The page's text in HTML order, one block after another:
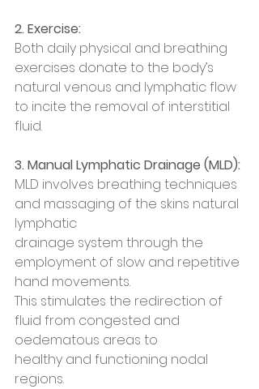
2. Exercise:
Both daily physical and breathing
exercises donate to the body’s
natural venous and lymphatic flow
to incite the removal of interstitial
fluid.
3. Manual Lymphatic Drainage (MLD):
MLD involves breathing techniques
and massaging of the skins natural
lymphatic
drainage system through the
employment of slow and repetitive
hand movements.
This stimulates the redirection of
fluid from congested and
oedematous areas to
healthy and functioning nodal
regions.